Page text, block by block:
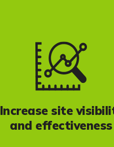
Increase site
and effectiveness